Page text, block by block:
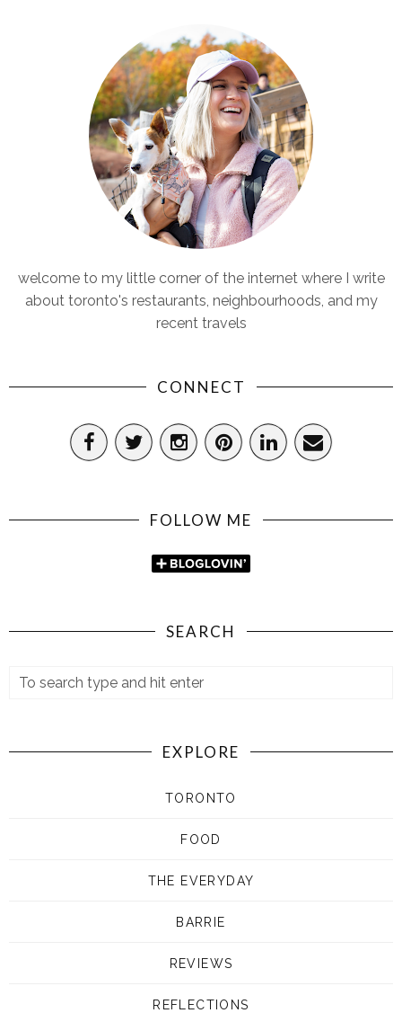
welcome to my little corner of the internet where I write
about toronto's restaurants, neighbourhoods, and my
recent travels
CONNECT
FOLLOW ME
SEARCH
EXPLORE
TORONTO
FOOD
THE EVERYDAY
BARRIE
REVIEWS
REFLECTIONS